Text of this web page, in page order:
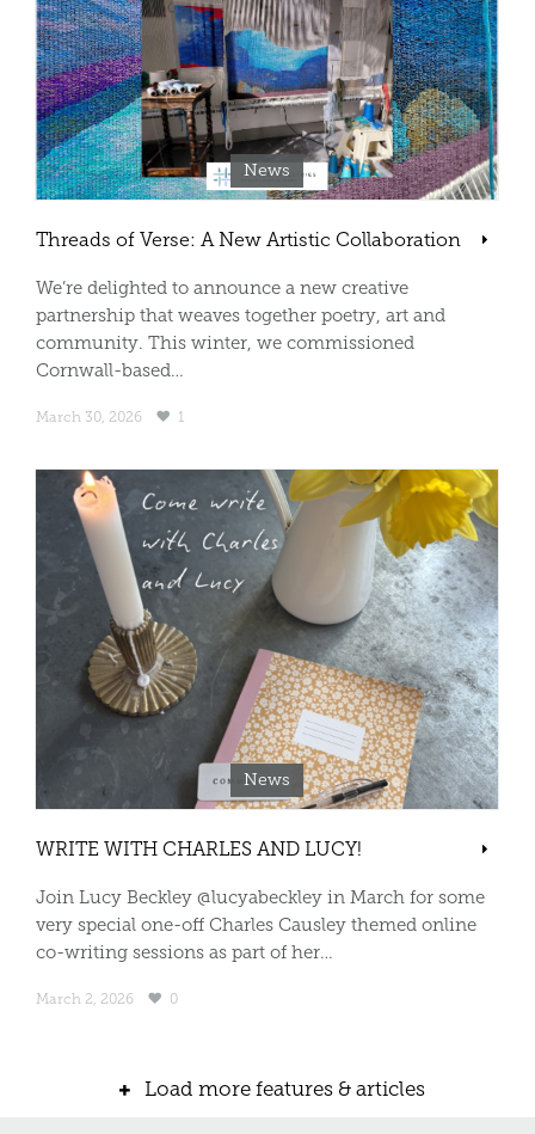
News
Threads of Verse: A New Artistic Collaboration
We’re delighted to announce a new creative
partnership that weaves together poetry, art and
community. This winter, we commissioned
Cornwall-based…
March 30, 2026 1
News
WRITE WITH CHARLES AND LUCY!
Join Lucy Beckley @lucyabeckley in March for some
very special one-off Charles Causley themed online
co-writing sessions as part of her…
March 2, 2026 0
Load more features & articles